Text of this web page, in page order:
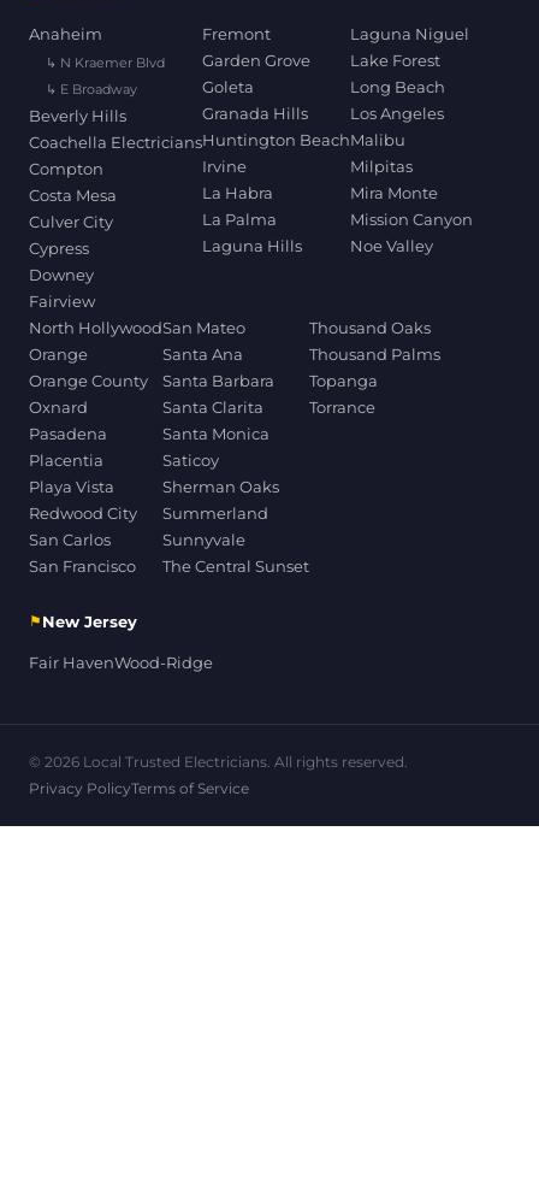
Anaheim
↳ N Kraemer Blvd
↳ E Broadway
Beverly Hills
Coachella Electricians
Compton
Costa Mesa
Culver City
Cypress
Downey
Fairview
Fremont
Garden Grove
Goleta
Granada Hills
Huntington Beach
Irvine
La Habra
La Palma
Laguna Hills
Laguna Niguel
Lake Forest
Long Beach
Los Angeles
Malibu
Milpitas
Mira Monte
Mission Canyon
Noe Valley
North Hollywood
Orange
Orange County
Oxnard
Pasadena
Placentia
Playa Vista
Redwood City
San Carlos
San Francisco
San Mateo
Santa Ana
Santa Barbara
Santa Clarita
Santa Monica
Saticoy
Sherman Oaks
Summerland
Sunnyvale
The Central Sunset
Thousand Oaks
Thousand Palms
Topanga
Torrance
⚑New Jersey
Fair HavenWood-Ridge
© 2026 Local Trusted Electricians. All rights reserved.
Privacy PolicyTerms of Service